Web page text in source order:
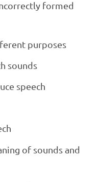
formed
purposes
sounds
speech
of sounds and